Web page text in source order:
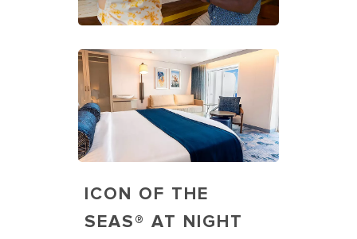
ICON OF THE
SEAS® AT NIGHT